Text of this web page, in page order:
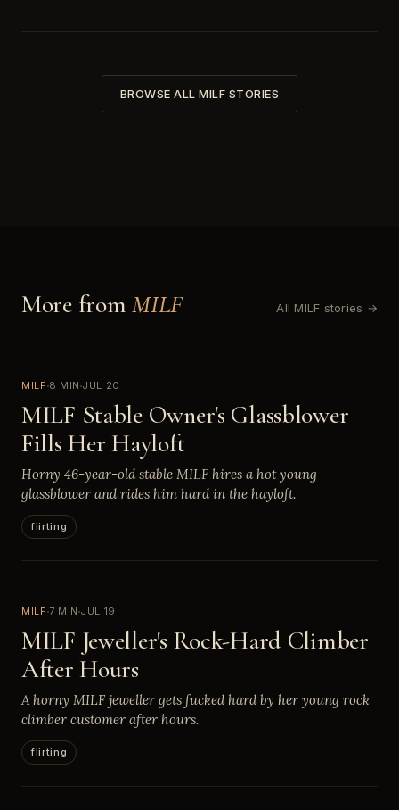
BROWSE ALL MILF STORIES
More fromMILF All MILF stories →
MILF 8 MIN JUL 20
MILF Stable Owner's Glassblower
Fills Her Hayloft
Horny 46-year-old stable MILF hires a hot young
glassblower and rides him hard in the hayloft.
flirting
MILF 7 MIN JUL 19
MILF Jeweller's Rock-Hard Climber
After Hours
A horny MILF jeweller gets fucked hard by her young rock
climber customer after hours.
flirting